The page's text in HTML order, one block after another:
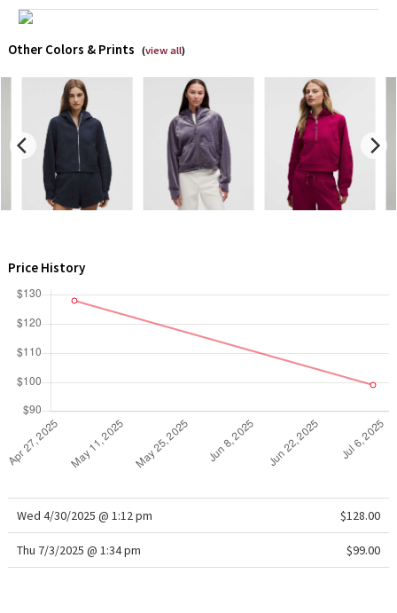
Team Canada
LA Marathon
Unicorns
Other Colors & Prints (view all)
Price History
Wed 4/30/2025 @ 1:12 pm $128.00
Thu 7/3/2025 @ 1:34 pm $99.00